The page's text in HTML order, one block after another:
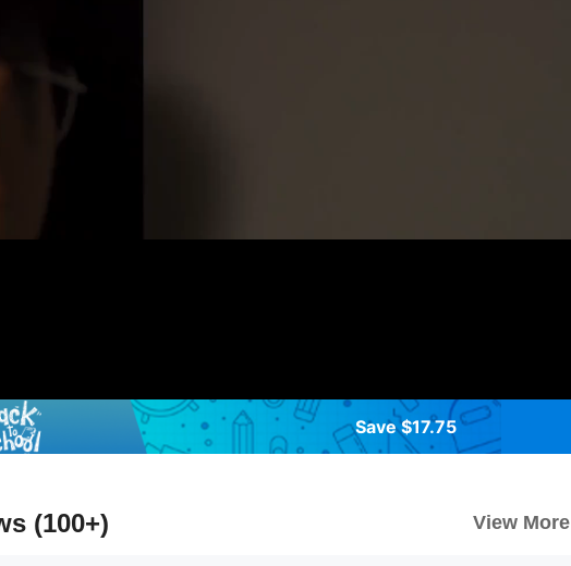
Save $17.75
(100+) View More